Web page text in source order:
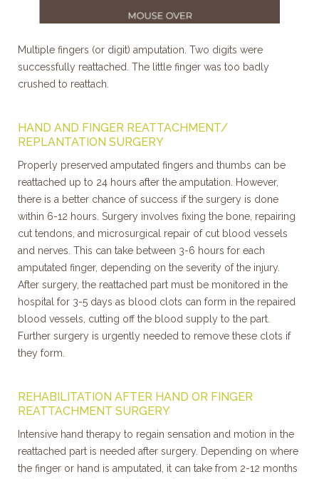
Multiple fingers (or digit) amputation. Two digits were
successfully reattached. The little finger was too badly
crushed to reattach.
HAND AND FINGER REATTACHMENT/
REPLANTATION SURGERY
Properly preserved amputated fingers and thumbs can be
reattached up to 24 hours after the amputation. However,
there is a better chance of success if the surgery is done
within 6-12 hours. Surgery involves fixing the bone, repairing
cut tendons, and microsurgical repair of cut blood vessels
and nerves. This can take between 3-6 hours for each
amputated finger, depending on the severity of the injury.
After surgery, the reattached part must be monitored in the
hospital for 3-5 days as blood clots can form in the repaired
blood vessels, cutting off the blood supply to the part.
Further surgery is urgently needed to remove these clots if
they form.
REHABILITATION AFTER HAND OR FINGER
REATTACHMENT SURGERY
Intensive hand therapy to regain sensation and motion in the
reattached part is needed after surgery. Depending on where
the finger or hand is amputated, it can take from 2-12 months